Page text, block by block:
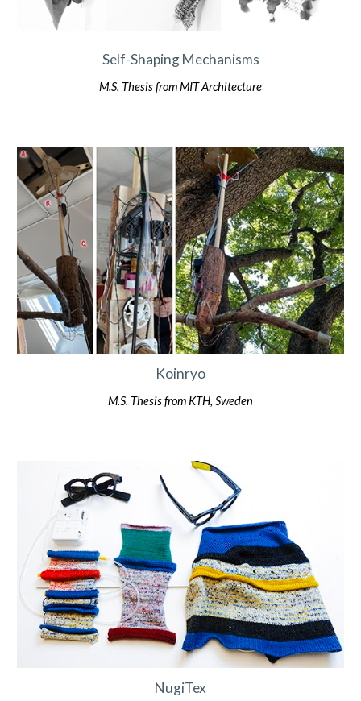
Self-Shaping Mechanisms
M.S. Thesisfrom MIT Architecture
Koinryo
M.S. Thesis from KTH, Sweden
NugiTex